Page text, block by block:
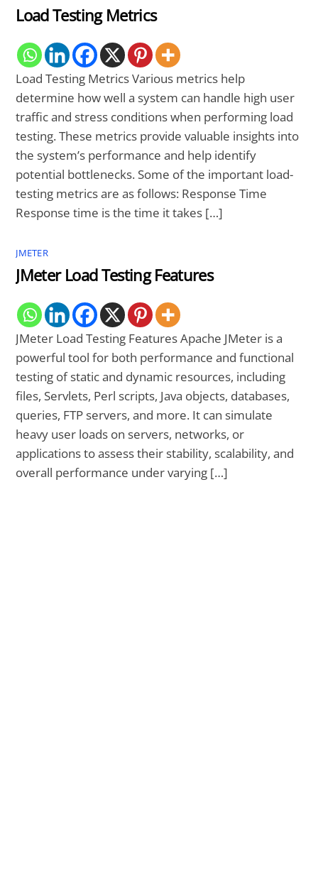
Load Testing Metrics
Load Testing Metrics Various metrics help
determine how well a system can handle high user
traffic and stress conditions when performing load
testing. These metrics provide valuable insights into
the system’s performance and help identify
potential bottlenecks. Some of the important load-
testing metrics are as follows: Response Time
Response time is the time it takes […]
JMETER
JMeter Load Testing Features
JMeter Load Testing Features Apache JMeter is a
powerful tool for both performance and functional
testing of static and dynamic resources, including
files, Servlets, Perl scripts, Java objects, databases,
queries, FTP servers, and more. It can simulate
heavy user loads on servers, networks, or
applications to assess their stability, scalability, and
overall performance under varying […]